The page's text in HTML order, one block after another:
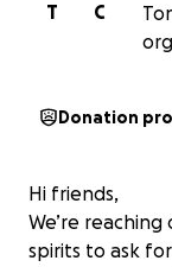
C
T
Donation
Hi friends,
We’re
spirits to ask